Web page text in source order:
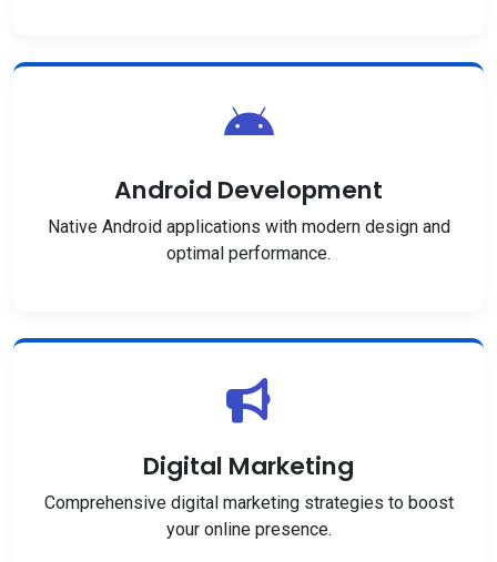
Android Development
Native Android applications with modern design and
optimal performance.
Digital Marketing
Comprehensive digital marketing strategies to boost
your online presence.